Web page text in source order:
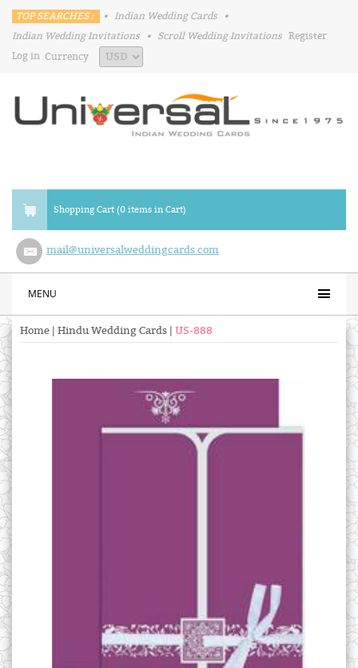
TOP SEARCHES : • Indian Wedding Cards
•
Indian Wedding Invitations
• Scroll Wedding Invitations Register
Log in Currency
Shopping Cart (0 items in Cart)
mail@universalweddingcards.com
MENU
Home Hindu Wedding Cards US-888